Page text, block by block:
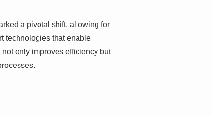
a pivotal shift, allowing for
technologies that enable
only improves efficiency but